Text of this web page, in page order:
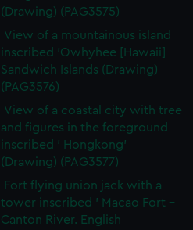
(Drawing) (PAG3575)
View of a mountainous island
inscribed 'Owhyhee [Hawaii]
Sandwich Islands (Drawing)
(PAG3576)
View of a coastal city with tree
and figures in the foreground
inscribed ' Hongkong'
(Drawing) (PAG3577)
Fort flying union jack with a
tower inscribed ' Macao Fort -
Canton River. English